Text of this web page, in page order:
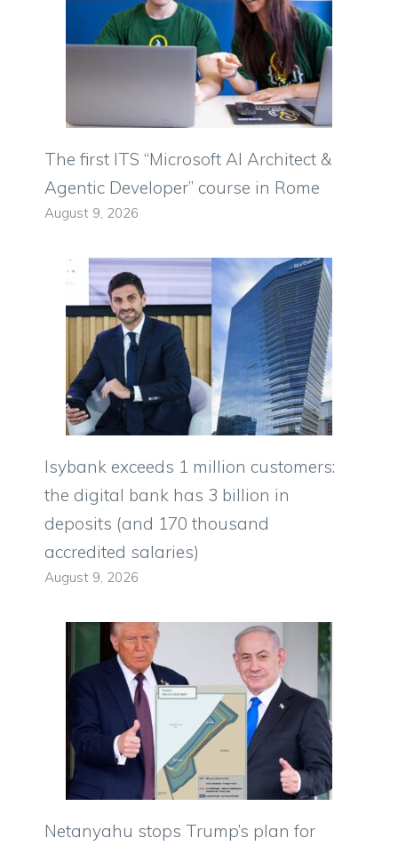
The first ITS “Microsoft AI Architect &
Agentic Developer” course in Rome
August 9, 2026
Isybank exceeds 1 million customers:
the digital bank has 3 billion in
deposits (and 170 thousand
accredited salaries)
August 9, 2026
Netanyahu stops Trump’s plan for